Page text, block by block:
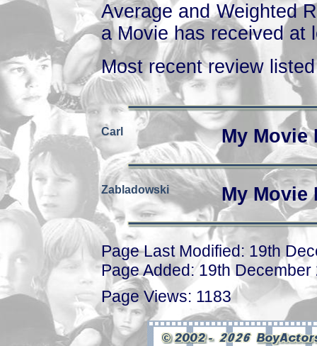
Average and Weighted
a Movie has received at
Most recent review
Carl My
Zabladowski My
Page Last Modified: 19th
Page Added: 19th December
Page Views: 1183